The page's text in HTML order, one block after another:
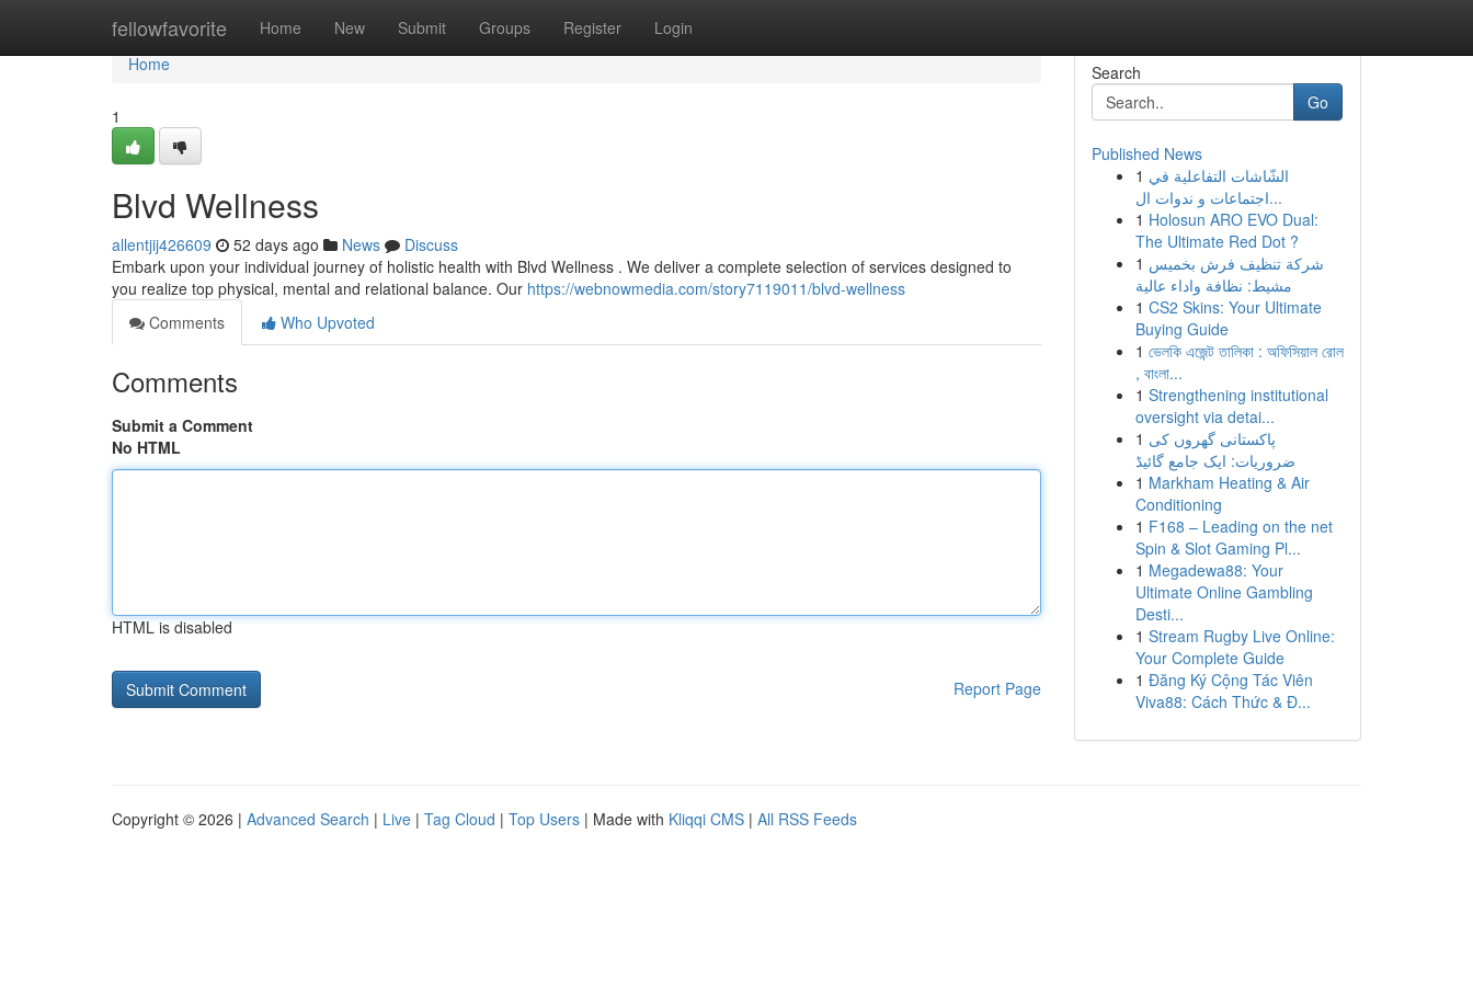
fellowfavorite Home New Submit Groups Register Login
Home
Home
1
Blvd Wellness
allentjij426609 52 days ago News
Discuss
Embark upon your individual journey of holistic health with Blvd Wellness . We deliver a complete selection of services designed to
you realize top physical, mental and relational balance. Our https://webnowmedia.com/story7119011/blvd-wellness
Comments
Who Upvoted
Comments
Submit a Comment
No HTML
HTML is disabled
Report Page
Search
Go
Published News
1 الشّاشات التفاعلية في
اجتماعات و ندوات ال...
1 Holosun ARO EVO Dual:
The Ultimate Red Dot ?
1 شركة تنظيف فرش بخميس
مشيط: نظافة واداء عالية
1 CS2 Skins: Your Ultimate
Buying Guide
1 ভেলকি এজেন্ট তালিকা : অফিসিয়াল রোল
, বাংলা...
1 Strengthening institutional
oversight via detai...
1 پاکستانی گھروں کی
ضروریات: ایک جامع گائیڈ
1 Markham Heating & Air
Conditioning
1 F168 – Leading on the net
Spin & Slot Gaming Pl...
1 Megadewa88: Your
Ultimate Online Gambling
Desti...
1 Stream Rugby Live Online:
Your Complete Guide
1 Đăng Ký Cộng Tác Viên
Viva88: Cách Thức & Đ...
Copyright © 2026 | Advanced Search | Live | Tag Cloud | Top Users | Made with Kliqqi CMS | All RSS Feeds